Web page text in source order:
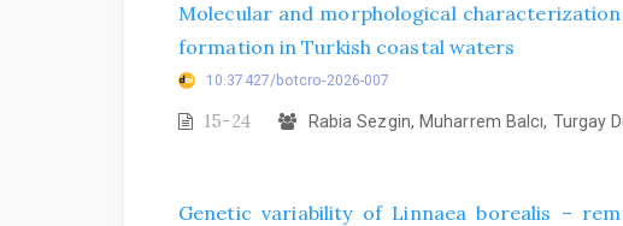
Molecular and morphological
formation in Turkish coastal waters
10.37427/botcro-2026-007
15-24 Rabia Sezgin, Muharrem Balcı, Turgay
Genetic variability of Linnaea borealis –